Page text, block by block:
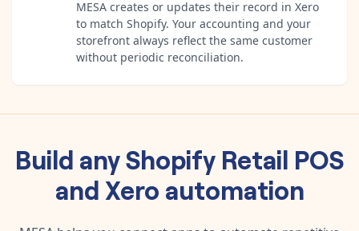
MESA creates or updates their record in Xero
to match Shopify. Your accounting and your
storefront always reflect the same customer
without periodic reconciliation.
Build anyShopify Retail POS
and Xero automation